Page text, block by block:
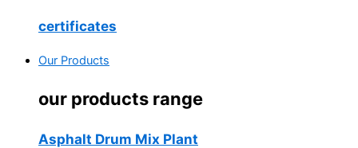
certificates
Our Products
our products range
Asphalt Drum Mix Plant